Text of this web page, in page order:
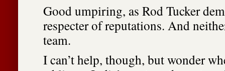
Good umpiring, as Rod Tucker
respecter of reputations. And
team.
I can’t help, though, but wonder